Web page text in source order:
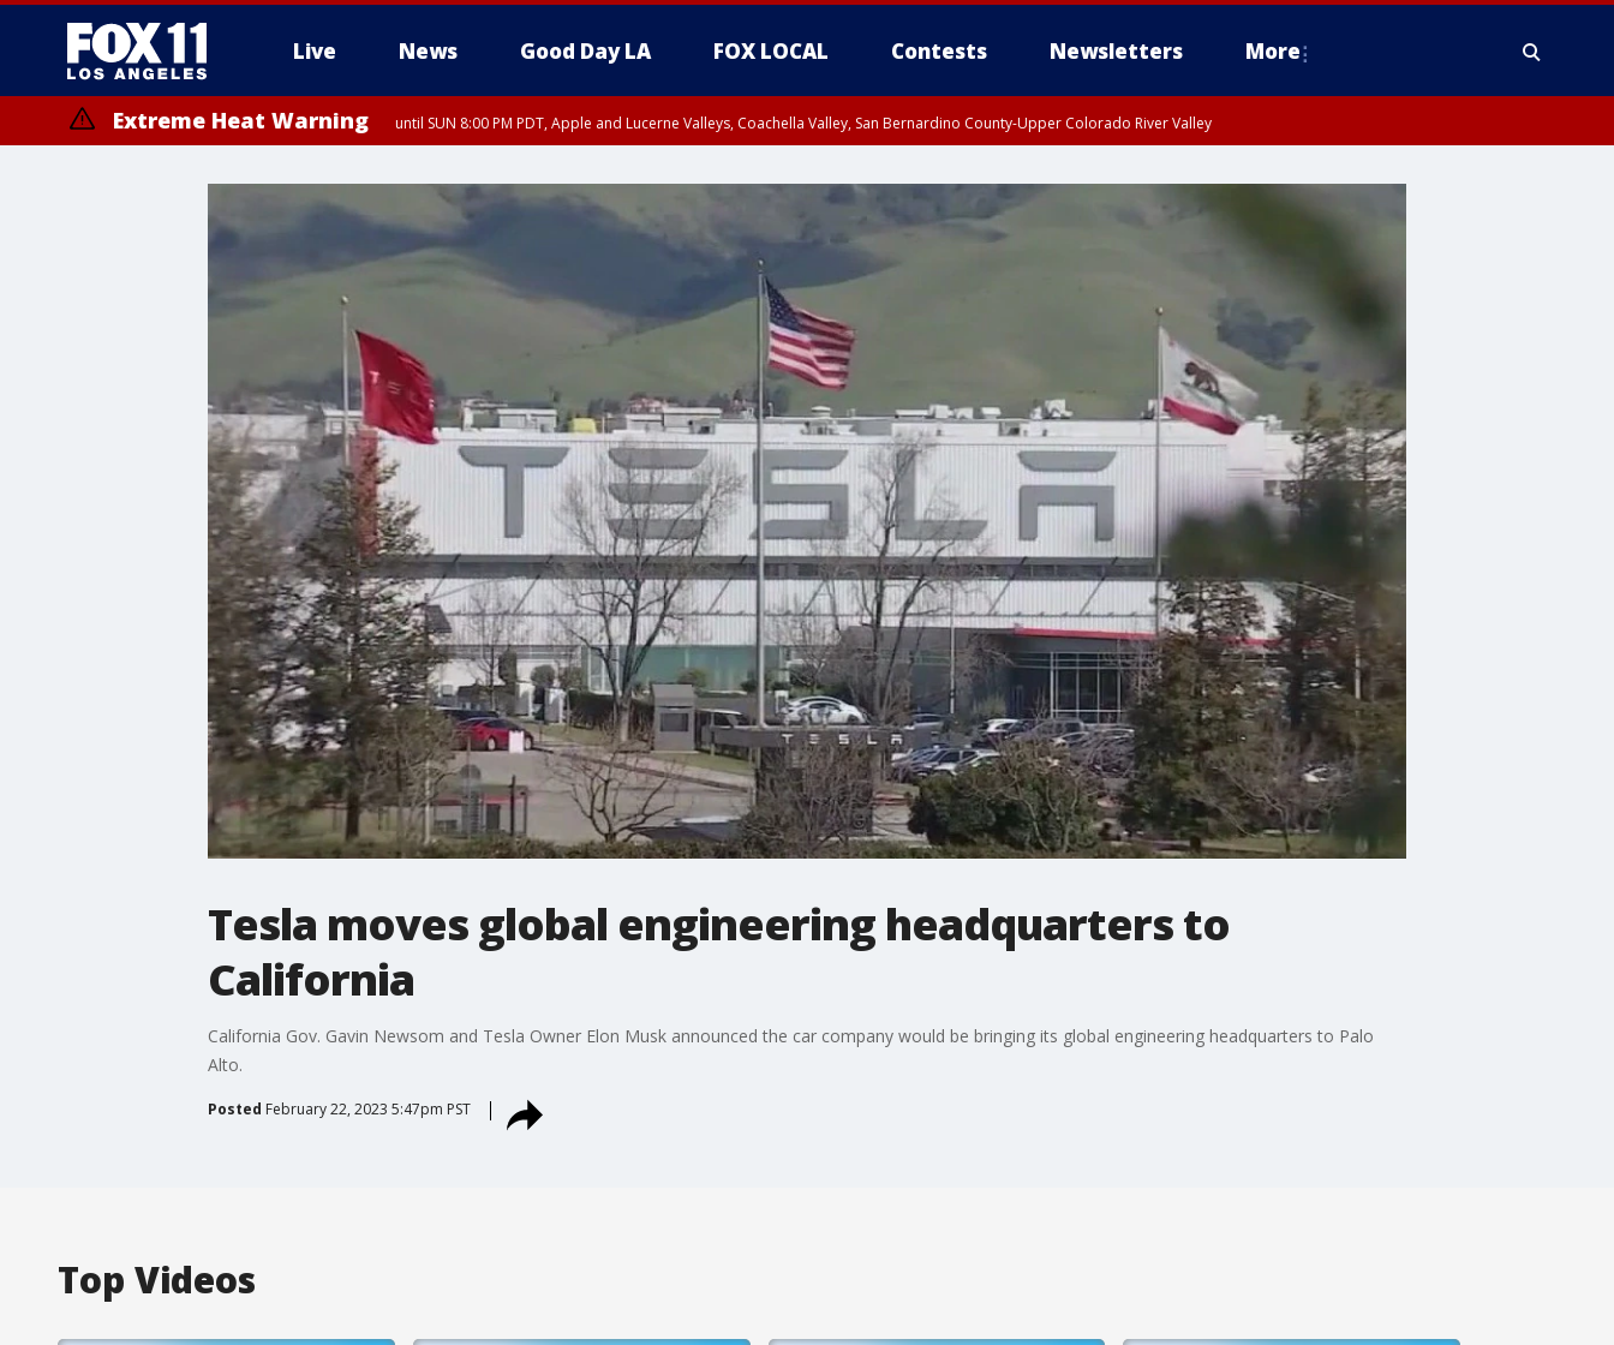
Live News Good Day LA FOX LOCAL Contests Newsletters More
Extreme Heat Warning until SUN 8:00 PM PDT, Apple and Lucerne Valleys, Coachella Valley, San Bernardino County-Upper Colorado River Valley
Tesla moves global engineering headquarters to
California
California Gov. Gavin Newsom and Tesla Owner Elon Musk announced the car company would be bringing its global engineering headquarters to Palo
Alto.
Posted February 22, 2023 5:47pm PST
Top Videos